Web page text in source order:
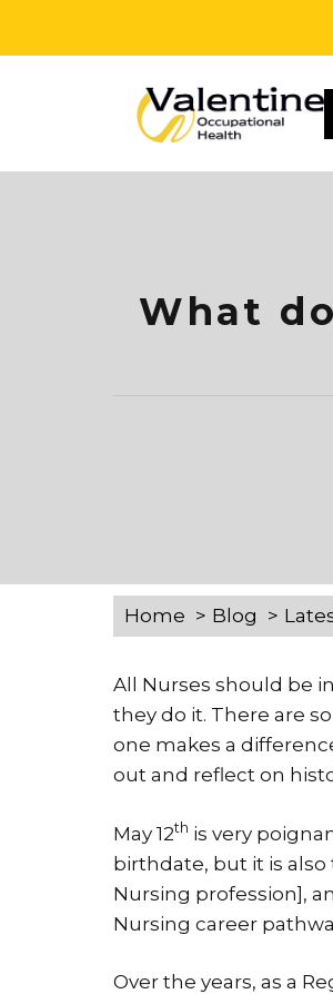
What
Home Blog
All Nurses should be
they do it. There are
one makes a
out and reflect on
May 12th is very
birthdate, but it is
Nursing profession],
Nursing career
Over the years, as a